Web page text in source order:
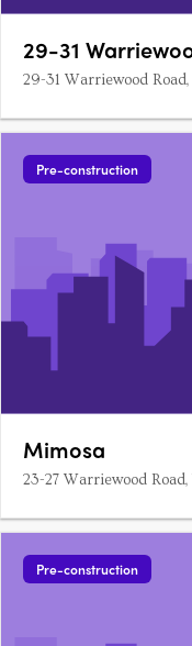
29-31
29-31 Warriewood
Pre-construction
Mimosa
23-27 Warriewood
Pre-construction